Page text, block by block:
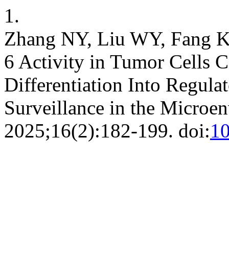
1.
Zhang NY, Liu WY, Fang
6 Activity in Tumor Cells
Differentiation Into
Surveillance in the
2025;16(2):182-199. doi: